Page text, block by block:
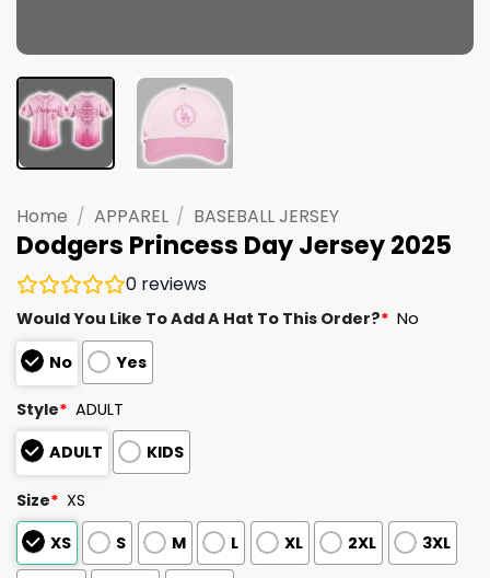
Home / APPAREL / BASEBALL JERSEY
Dodgers Princess Day Jersey 2025
0 reviews
Would You Like To Add A Hat To This Order?* No
No
Yes
Style* ADULT
ADULT
KIDS
Size* XS
XS
S M L XL 2XL 3XL